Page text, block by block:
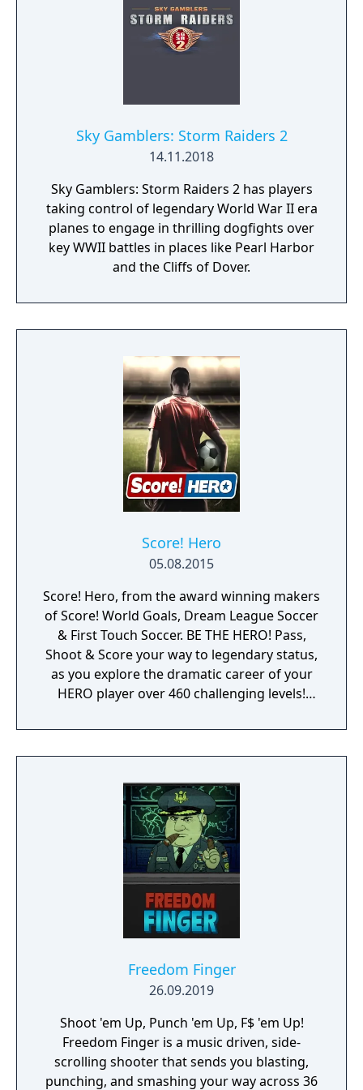
Sky Gamblers: Storm Raiders 2
14.11.2018
Sky Gamblers: Storm Raiders 2 has players
taking control of legendary World War II era
planes to engage in thrilling dogfights over
key WWII battles in places like Pearl Harbor
and the Cliffs of Dover.
Score! Hero
05.08.2015
Score! Hero, from the award winning makers
of Score! World Goals, Dream League Soccer
& First Touch Soccer. BE THE HERO! Pass,
Shoot & Score your way to legendary status,
as you explore the dramatic career of your
HERO player over 460 challenging levels!
lets you control the action. Split defences
with precise through balls, or bend shots
an unrivalled mobile soccer experience.
Freedom Finger
26.09.2019
Shoot 'em Up, Punch 'em Up, F$ 'em Up!
Freedom Finger is a music driven, side-
scrolling shooter that sends you blasting,
punching, and smashing your way across 36